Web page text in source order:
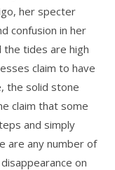
her specter
confusion in her
the tides are high
claim to have
the solid stone
claim that some
and simply
are any number of
on